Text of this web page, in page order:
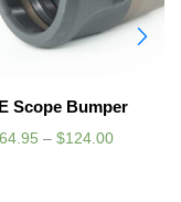
Scope Bumper
64.95 – $124.00